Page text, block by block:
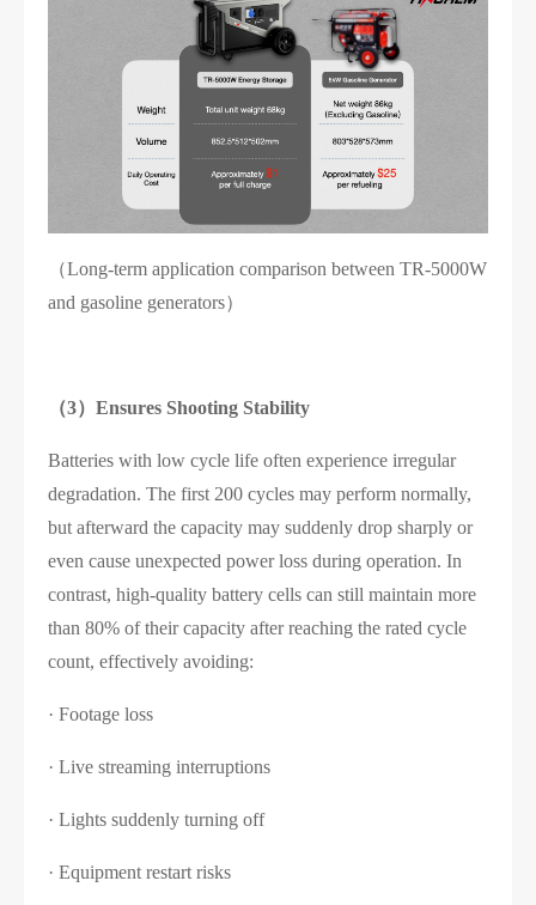
（Long-term application comparison between TR-5000W
and gasoline generators）
（3） Ensures Shooting Stability
Batteries with low cycle life often experience irregular
degradation. The first 200 cycles may perform normally,
but afterward the capacity may suddenly drop sharply or
even cause unexpected power loss during operation. In
contrast, high-quality battery cells can still maintain more
than 80% of their capacity after reaching the rated cycle
count, effectively avoiding:
· Footage loss
· Live streaming interruptions
· Lights suddenly turning off
· Equipment restart risks